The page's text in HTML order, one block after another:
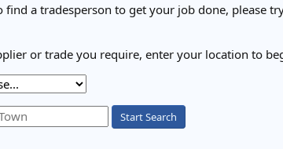
find a tradesperson to get your job done, please
or trade you require, enter your location to
Start Search